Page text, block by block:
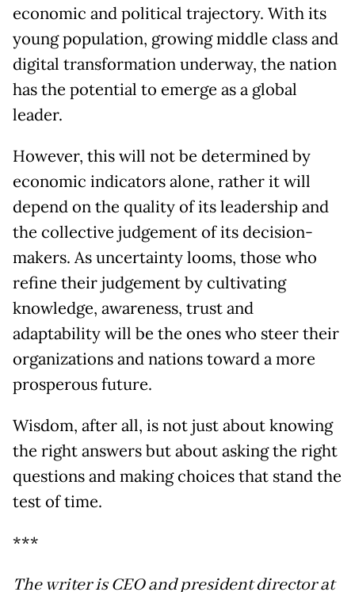
economic and political trajectory. With its
young population, growing middle class and
digital transformation underway, the nation
has the potential to emerge as a global
leader.
However, this will not be determined by
economic indicators alone, rather it will
depend on the quality of its leadership and
the collective judgement of its decision-
makers. As uncertainty looms, those who
refine their judgement by cultivating
knowledge, awareness, trust and
adaptability will be the ones who steer their
organizations and nations toward a more
prosperous future.
Wisdom, after all, is not just about knowing
the right answers but about asking the right
questions and making choices that stand the
test of time.
***
The writer is CEO and president director at